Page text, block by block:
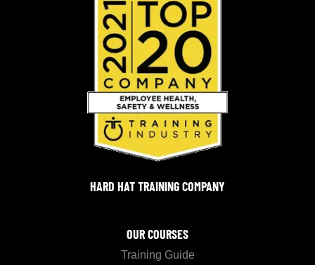
HARD HAT TRAINING COMPANY
OUR COURSES
Training Guide